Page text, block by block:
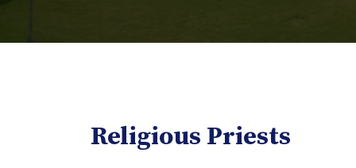
Religious Priests